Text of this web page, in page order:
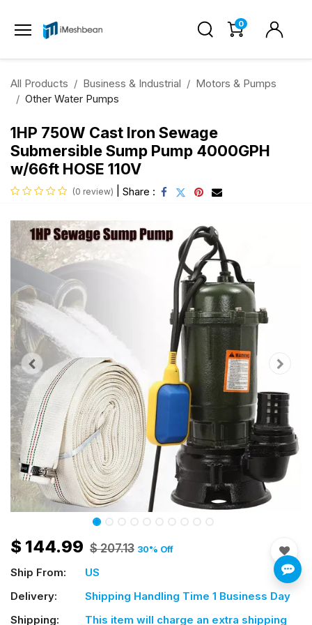
0
All Products Business & Industrial
Motors & Pumps
Other Water Pumps
1HP 750W Cast Iron Sewage
Submersible Sump Pump 4000GPH
w/66ft HOSE 110V
(0 review) Share :
$ 144.99 $207.13 30% Off
Ship From:
US
Delivery:
Shipping Handling Time 1 Business Day
Shipping:
This item will charge an extra shipping